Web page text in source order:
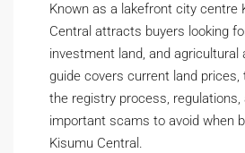
Known as a lakefront city centre
Central attracts buyers looking
investment land, and agricultural
guide covers current land prices,
the registry process,
important scams to avoid when
Kisumu Central.